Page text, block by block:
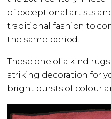
of exceptional artists
traditional fashion to
the same period.
These one of a kind
striking decoration for
bright bursts of colour